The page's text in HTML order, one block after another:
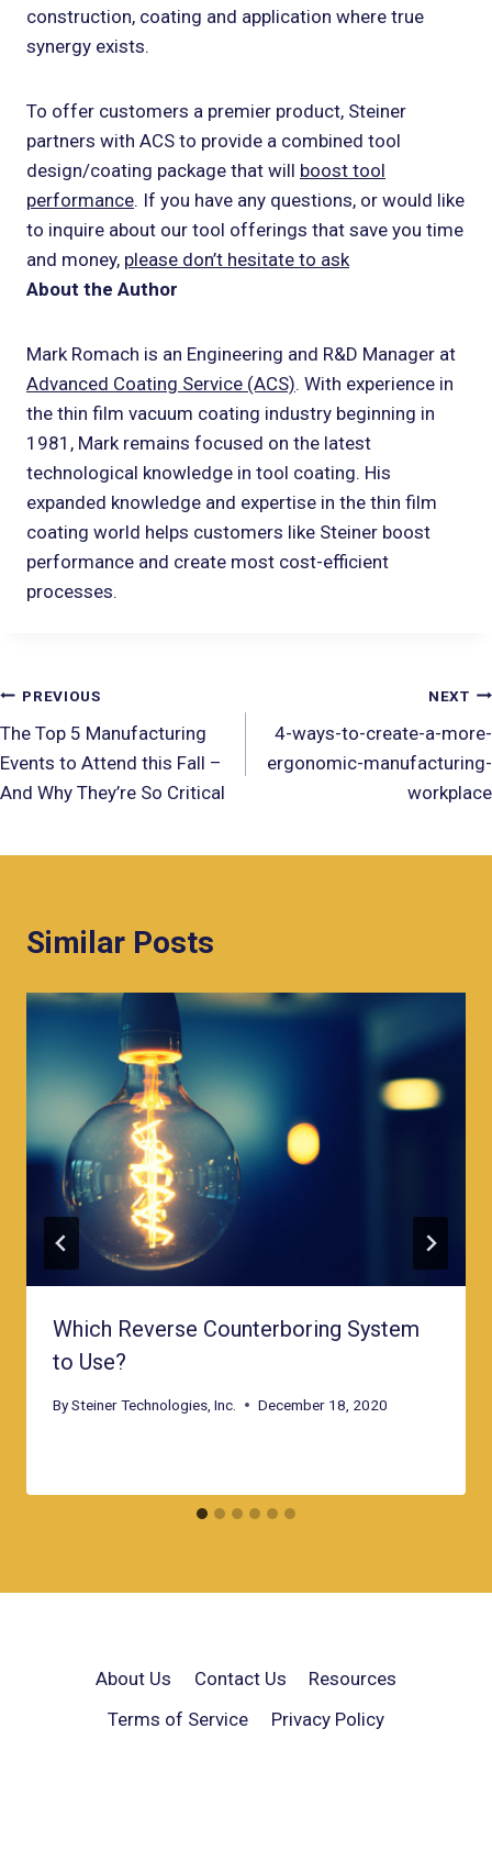
construction, coating and application where true
synergy exists.
To offer customers a premier product, Steiner
partners with ACS to provide a combined tool
design/coating package that will boost tool
performance. If you have any questions, or would like
to inquire about our tool offerings that save you time
and money, please don’t hesitate to ask
About the Author
Mark Romach is an Engineering and R&D Manager at
Advanced Coating Service (ACS). With experience in
the thin film vacuum coating industry beginning in
1981, Mark remains focused on the latest
technological knowledge in tool coating. His
expanded knowledge and expertise in the thin film
coating world helps customers like Steiner boost
performance and create most cost-efficient
processes.
PREVIOUS
The Top 5 Manufacturing
Events to Attend this Fall –
And Why They’re So Critical
NEXT
4-ways-to-create-a-more-
ergonomic-manufacturing-
workplace
Similar Posts
Which Reverse Counterboring System
to Use?
BySteiner Technologies, Inc. December 18, 2020
About Us Contact Us
Resources
Terms of Service
Privacy Policy